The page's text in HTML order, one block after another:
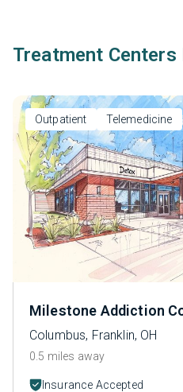
Treatment Centers
Outpatient Telemedicine
Milestone Addiction
Columbus, Franklin, OH
0.5 miles away
Insurance Accepted